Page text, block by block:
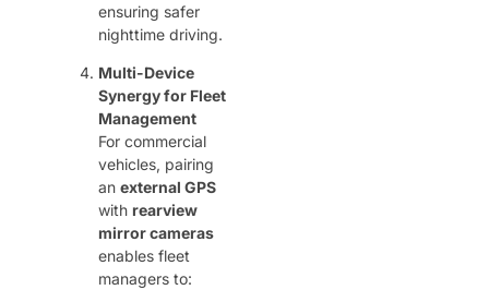
ensuring safer
nighttime driving.
Multi-Device
Synergy for Fleet
Management
For commercial
vehicles, pairing
an ​ external GPS
with ​ rearview
mirror cameras
enables fleet
managers to: